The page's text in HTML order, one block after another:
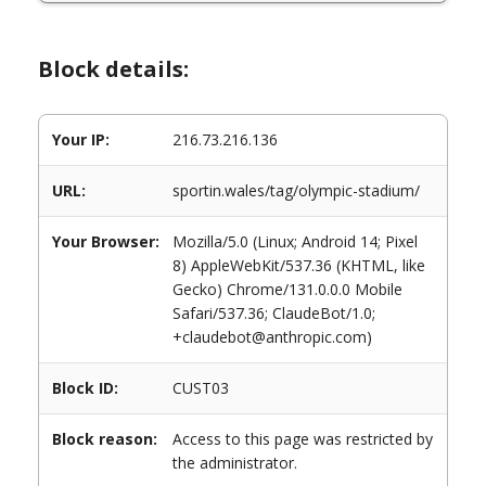
Block details:
Your IP: 216.73.216.136
URL: sportin.wales/tag/olympic-stadium/
Your Browser:
Mozilla/5.0 (Linux; Android 14; Pixel
8) AppleWebKit/537.36 (KHTML, like
Gecko) Chrome/131.0.0.0 Mobile
Safari/537.36; ClaudeBot/1.0;
+claudebot@anthropic.com)
Block ID: CUST03
Block reason:
Access to this page was restricted by
the administrator.